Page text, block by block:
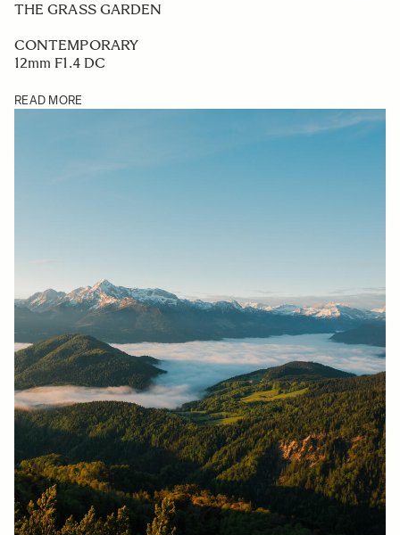
THE GRASS GARDEN
CONTEMPORARY
12mm F1.4 DC
READ MORE